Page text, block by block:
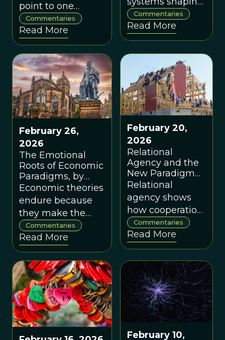
point to one
deeper problem:
the breakdown of
collective
performance
Commentaries
Read More
Systemic
Flourishing, by
Wendy Ellyatt
identity, culture,
institutions and
ecology —
transforming
them is key to
long-term
human and
planetary
flourishing.
Commentaries
Read More
February 26,
2026
The Emotional
Roots of Economic
Paradigms, by
Angus Armstrong
Economic theories
endure because
they make the
world feel
coherent, even
when inaccurate
— understanding
this explains why
paradigm change
is hard.
Commentaries
Read More
February 20,
2026
Relational
Agency and the
New Paradigm
for Prosocial
Organization, by
Francis
Heylighen
Relational
agency shows
how cooperation
and collective
action emerge
from mutually
reinforcing
interactions, no
altruism or
central control
required.
Commentaries
Read More
February 10,